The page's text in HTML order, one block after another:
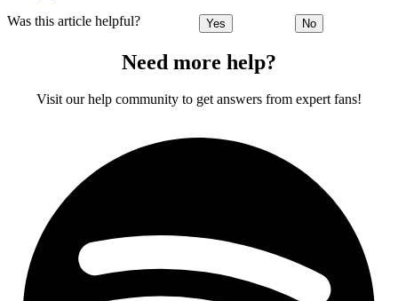
Was this article helpful? Yes No
Need more help?
Visit our help community to get answers from expert fans!